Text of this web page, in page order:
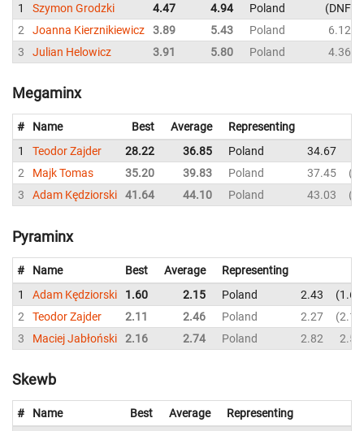
1
Szymon Grodzki 4.47 4.94 Poland
DNF
2
Joanna Kierznikiewicz 3.89 5.43 Poland
6.12
3
Julian Helowicz 3.91 5.80 Poland 4.36
Megaminx
# Name Best Average
Representing
1
Teodor Zajder 28.22 36.85 Poland 34.67
2
Majk Tomas 35.20 39.83 Poland 37.45
3
Adam Kędziorski 41.64 44.10 Poland 43.03
Pyraminx
# Name Best Average
Representing
1
Adam Kędziorski 1.60 2.15 Poland 2.43
1.60
2
Teodor Zajder 2.11 2.46 Poland 2.27
2.11
3
Maciej Jabłoński 2.16 2.74 Poland 2.82 2.54
Skewb
# Name Best Average
Representing